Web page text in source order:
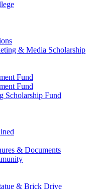
& Media Scholarship
Fund
Fund
Scholarship Fund
& Documents
& Brick Drive